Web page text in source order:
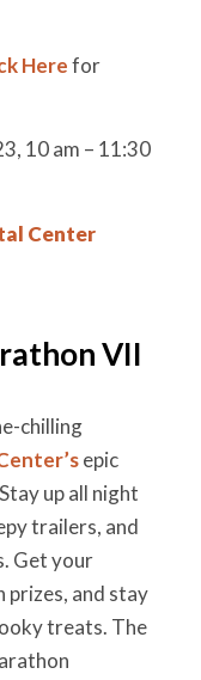
Herefor
10 am – 11:30
Center
VII
chilling
epic
up all night
trailers, and
Get your
prizes, and stay
treats. The